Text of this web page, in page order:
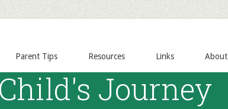
Parent Tips Resources Links About
Journey